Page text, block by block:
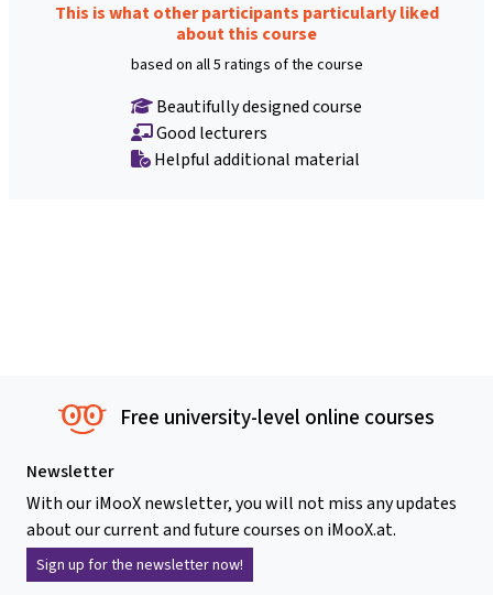
This is what other participants particularly liked
about this course
based on all 5 ratings of the course
Beautifully designed course
Good lecturers
Helpful additional material
Free university-level online courses
Newsletter
With our iMooX newsletter, you will not miss any updates
about our current and future courses on iMooX.at.
Sign up for the newsletter now!